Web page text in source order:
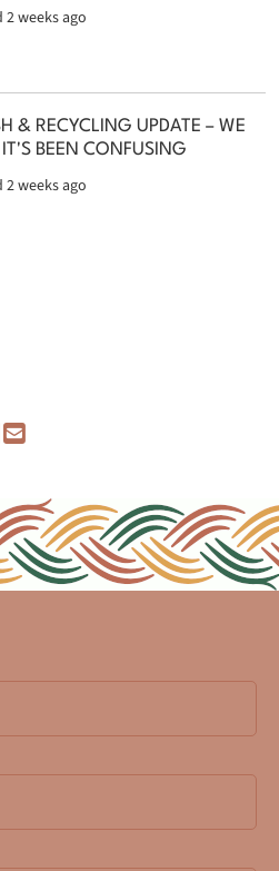
weeks ago
& RECYCLING UPDATE – WE
BEEN CONFUSING
weeks ago